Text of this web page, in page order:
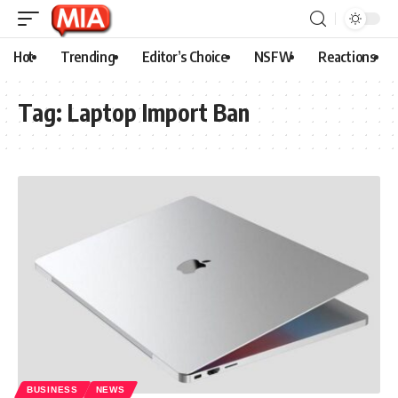
Hot Trending Editor’s Choice NSFW Reactions
Tag: Laptop Import Ban
BUSINESS NEWS